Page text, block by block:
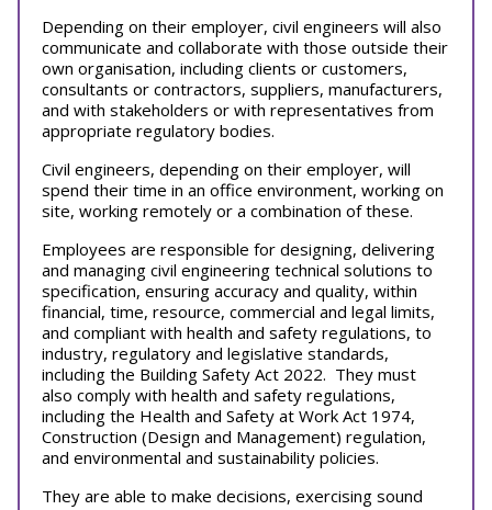
Depending on their employer, civil engineers will also
communicate and collaborate with those outside their
own organisation, including clients or customers,
consultants or contractors, suppliers, manufacturers,
and with stakeholders or with representatives from
appropriate regulatory bodies.
Civil engineers, depending on their employer, will
spend their time in an office environment, working on
site, working remotely or a combination of these.
Employees are responsible for designing, delivering
and managing civil engineering technical solutions to
specification, ensuring accuracy and quality, within
financial, time, resource, commercial and legal limits,
and compliant with health and safety regulations, to
industry, regulatory and legislative standards,
including the Building Safety Act 2022. They must
also comply with health and safety regulations,
including the Health and Safety at Work Act 1974,
Construction (Design and Management) regulation,
and environmental and sustainability policies.
They are able to make decisions, exercising sound